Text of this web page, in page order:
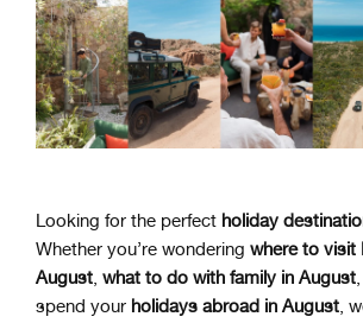
Looking for the perfect holiday
Whether you’re wondering where to visit
August, what to do with family in August
spend your holidays abroad in August,